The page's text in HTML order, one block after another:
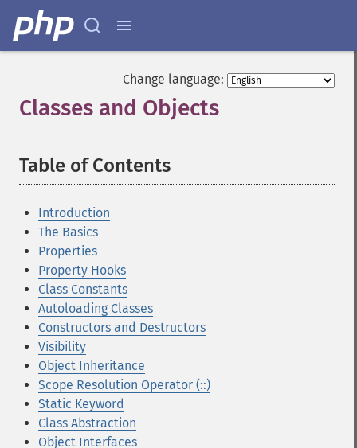
Change language:
Classes and Objects
Table of Contents
Introduction
The Basics
Properties
Property Hooks
Class Constants
Autoloading Classes
Constructors and Destructors
Visibility
Object Inheritance
Scope Resolution Operator (::)
Static Keyword
Class Abstraction
Object Interfaces